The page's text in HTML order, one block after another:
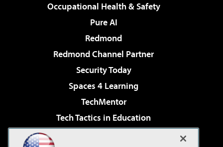
Occupational Health & Safety
Pure AI
Redmond
Redmond Channel Partner
Security Today
Spaces 4 Learning
TechMentor
Tech Tactics in Education